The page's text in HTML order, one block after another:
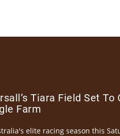
Tiara Field Set To
Farm
elite racing season this